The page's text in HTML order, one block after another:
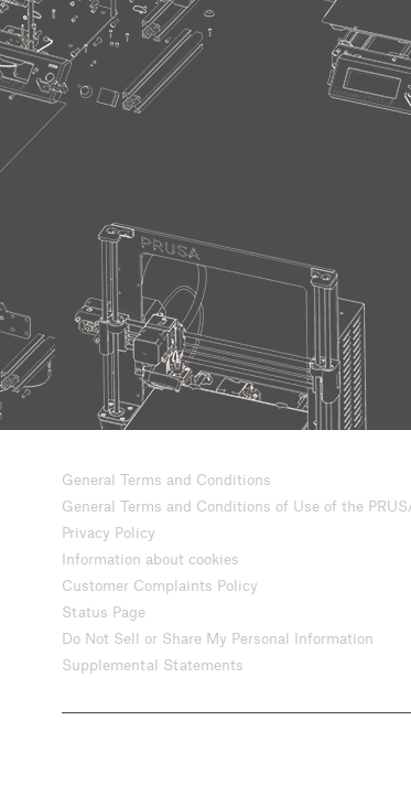
General Terms and Conditions
General Terms and Conditions of Use of the
Privacy Policy
Information about cookies
Customer Complaints Policy
Status Page
Do Not Sell or Share My Personal Information
Supplemental Statements